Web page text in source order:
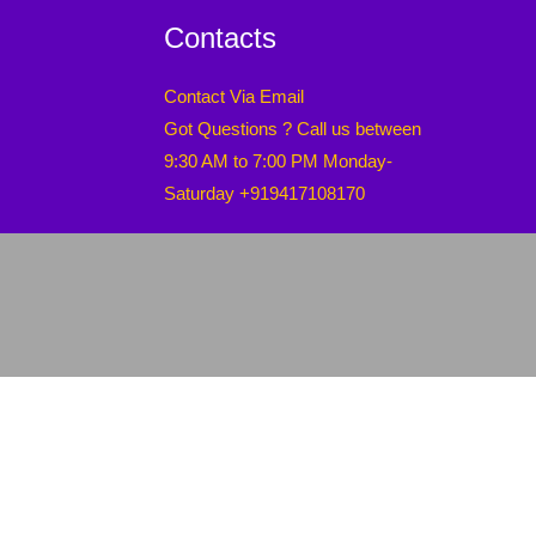
Contacts
Contact Via Email
Got Questions ? Call us between
9:30 AM to 7:00 PM Monday-
Saturday +919417108170